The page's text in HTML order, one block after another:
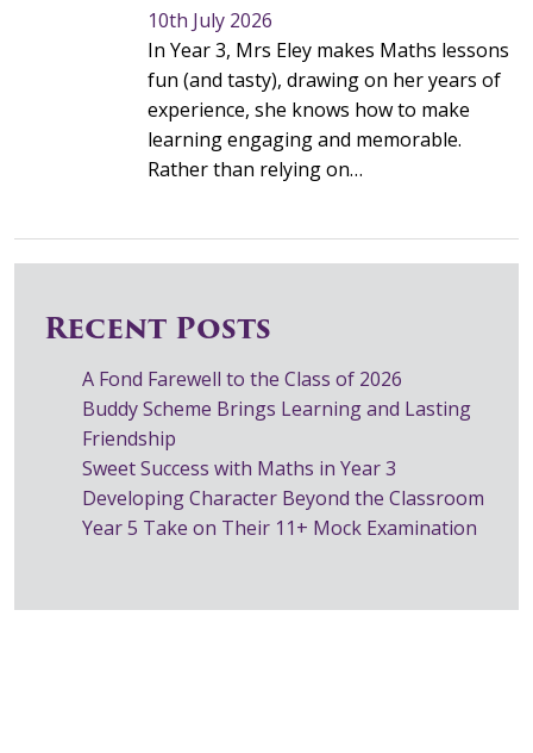
10th July 2026
In Year 3, Mrs Eley makes Maths lessons
fun (and tasty), drawing on her years of
experience, she knows how to make
learning engaging and memorable.
Rather than relying on…
Recent Posts
A Fond Farewell to the Class of 2026
Buddy Scheme Brings Learning and Lasting
Friendship
Sweet Success with Maths in Year 3
Developing Character Beyond the Classroom
Year 5 Take on Their 11+ Mock Examination